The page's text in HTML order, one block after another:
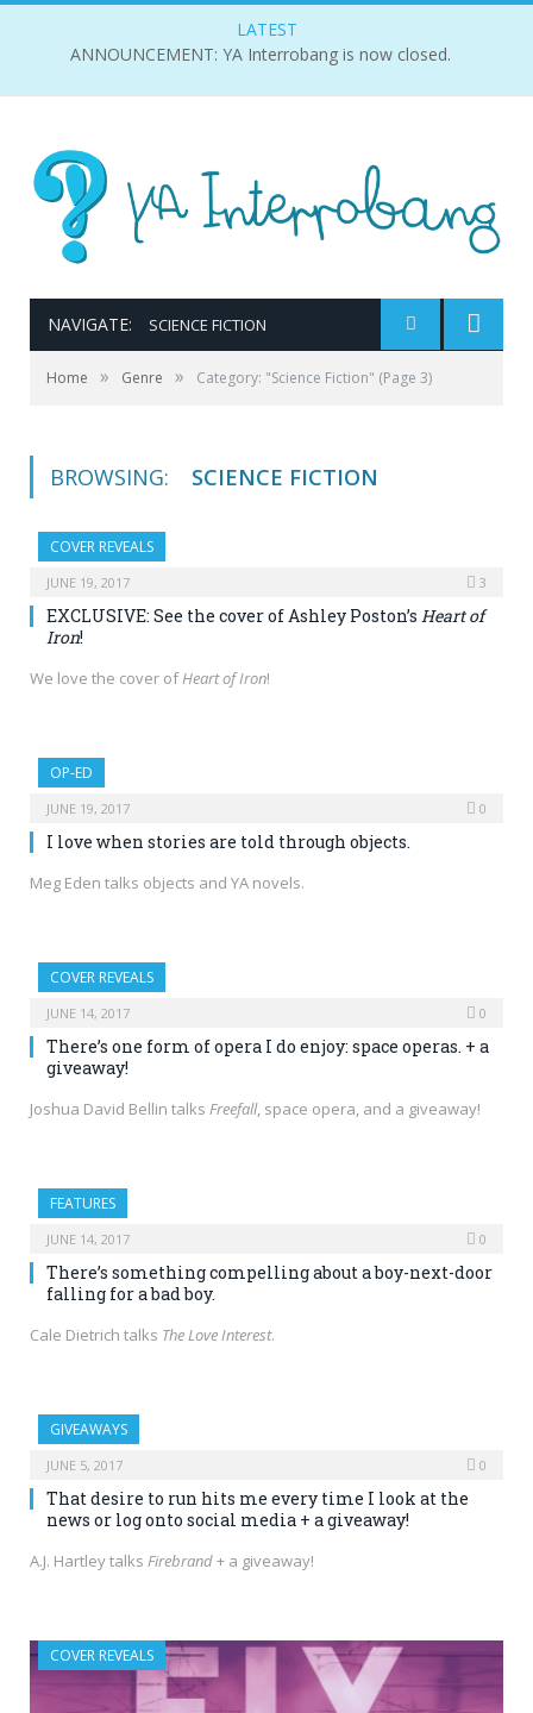
LATEST
ANNOUNCEMENT: YA Interrobang is now closed.
NAVIGATE: SCIENCE FICTION
Home » Genre » Category: "Science Fiction" (Page 3)
BROWSING: SCIENCE FICTION
COVER REVEALS
JUNE 19, 2017 3
EXCLUSIVE: See the cover of Ashley Poston’s Heart of
Iron!
We love the cover ofHeart of Iron!
OP-ED
JUNE 19, 2017 0
I love when stories are told through objects.
Meg Eden talks objects and YA novels.
COVER REVEALS
JUNE 14, 2017 0
There’s one form of opera I do enjoy: space operas. + a
giveaway!
Joshua David Bellin talks Freefall, space opera, and a giveaway!
FEATURES
JUNE 14, 2017 0
There’s something compelling about a boy-next-door
falling for a bad boy.
Cale Dietrich talks The Love Interest.
GIVEAWAYS
JUNE 5, 2017 0
That desire to run hits me every time I look at the
news or log onto social media + a giveaway!
A.J. Hartley talks Firebrand+ a giveaway!
COVER REVEALS